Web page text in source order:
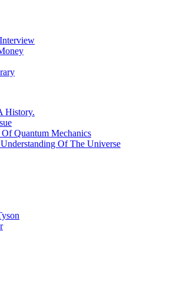
History.
Quantum Mechanics
Of The Universe